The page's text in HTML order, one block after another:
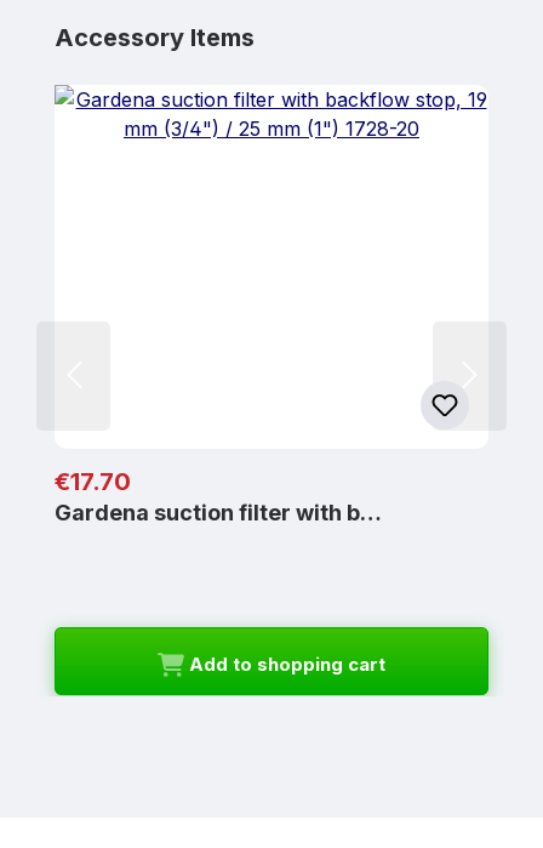
Skip product gallery
Accessory Items
Regular price:
€17.70
Gardena suction filter with b…
Add to shopping cart